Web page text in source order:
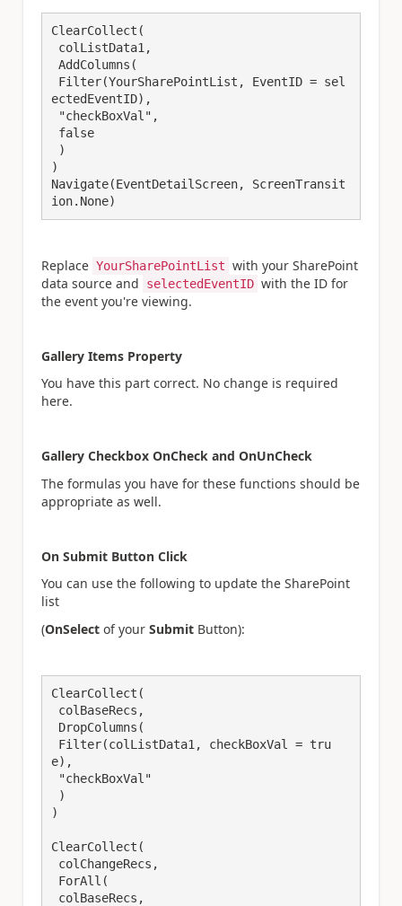
ClearCollect(
ectedEventID),
)
Navigate(EventDetailScreen, ScreenTransit
Replace YourSharePointList with your SharePoint
data source and
selectedEventID with the ID for
the event you're viewing.
Gallery Items Property
You have this part correct. No change is required
here.
Gallery Checkbox OnCheck and OnUnCheck
The formulas you have for these functions should be
appropriate as well.
On Submit Button Click
You can use the following to update the SharePoint
list
(OnSelect of your Submit Button):
ClearCollect(
e),
)
ClearCollect(